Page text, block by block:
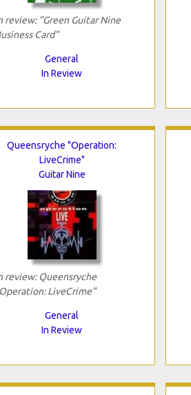
review: "Green Guitar Nine
Card"
General
In Review
Queensryche "Operation:
LiveCrime"
Guitar Nine
review: Queensryche
LiveCrime"
General
In Review